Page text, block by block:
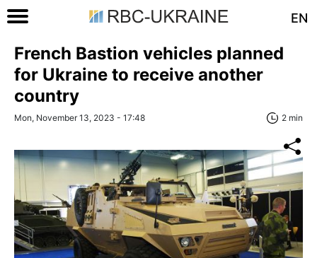
EN
French Bastion vehicles planned
for Ukraine to receive another
country
Mon, November 13, 2023 - 17:48 2 min